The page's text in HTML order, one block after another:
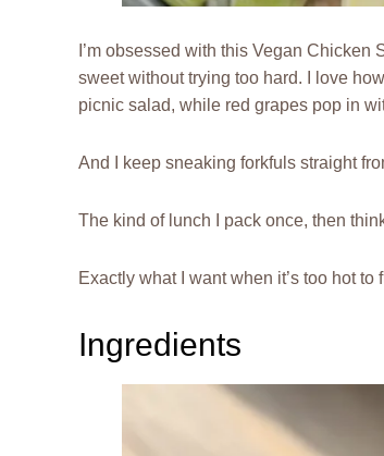
I’m obsessed with this Vegan
sweet without trying too hard. I love
picnic salad, while red grapes pop in
And I keep sneaking forkfuls straight
The kind of lunch I pack once, then
Exactly what I want when it’s too hot to
Ingredients